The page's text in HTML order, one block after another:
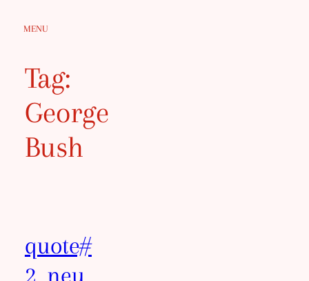
MENU
Tag:
George
Bush
quote#
2_neu